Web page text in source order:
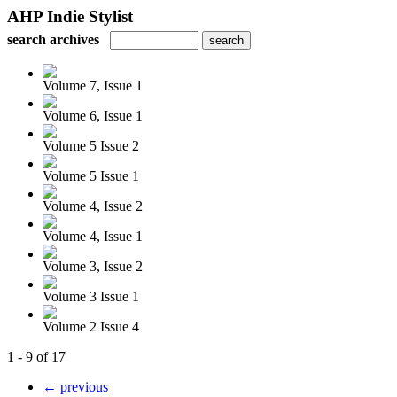
AHP Indie Stylist
search archives
Volume 7, Issue 1
Volume 6, Issue 1
Volume 5 Issue 2
Volume 5 Issue 1
Volume 4, Issue 2
Volume 4, Issue 1
Volume 3, Issue 2
Volume 3 Issue 1
Volume 2 Issue 4
1 - 9 of 17
← previous